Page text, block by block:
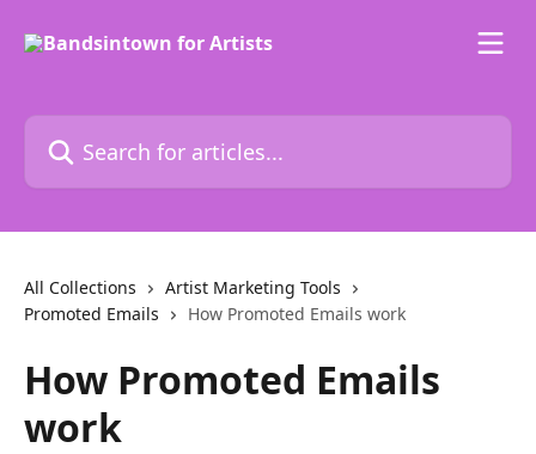
Search for articles...
All Collections
Artist Marketing Tools
Promoted Emails
How Promoted Emails work
How Promoted Emails
work